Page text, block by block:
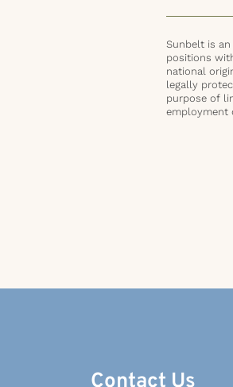
Sunbelt is
positions
national
legally
purpose of
employment